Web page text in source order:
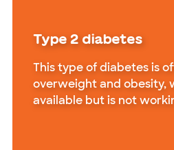
Type 2 diabetes
This type of diabetes is
overweight and obesity,
available but is not